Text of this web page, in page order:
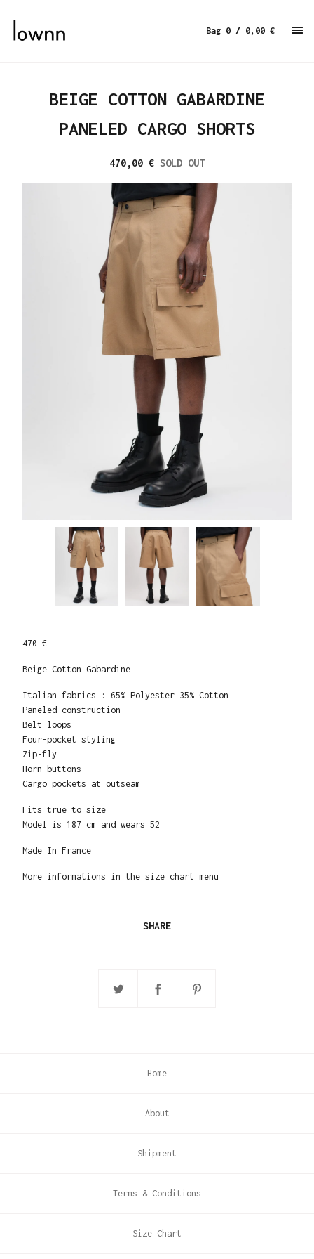
Bag 0 / 0,00 €
BEIGE COTTON GABARDINE
PANELED CARGO SHORTS
470,00 € SOLD OUT
470 €
Beige Cotton Gabardine
Italian fabrics : 65% Polyester 35% Cotton
Paneled construction
Belt loops
Four-pocket styling
Zip-fly
Horn buttons
Cargo pockets at outseam
Fits true to size
Model is 187 cm and wears 52
Made In France
More informations in the size chart menu
SHARE
Home
About
Shipment
Terms & Conditions
Size Chart